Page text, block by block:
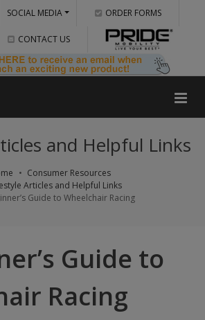
SOCIAL MEDIA ORDER FORMS
CONTACT US
and Helpful Links
Consumer Resources
Articles and Helpful Links
Guide to Wheelchair Racing
Guide to
Racing